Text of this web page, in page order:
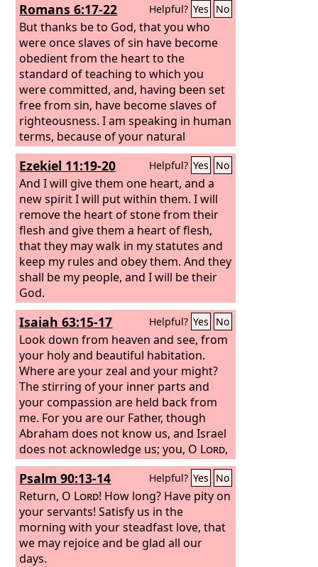
Romans 6:17-22 Helpful? Yes No
But thanks be to God, that you who
were once slaves of sin have become
obedient from the heart to the
standard of teaching to which you
were committed, and, having been set
free from sin, have become slaves of
righteousness. I am speaking in human
terms, because of your natural
limitations. For just as you once
presented your members as slaves to
impurity and to lawlessness leading to
more lawlessness, so now present your
members as slaves to righteousness
leading to sanctification. For when you
were slaves of sin, you were free in
regard to righteousness. But what fruit
were you getting at that time from the
things of which you are now ashamed?
For the end of those things is death.
Ezekiel 11:19-20 Helpful? Yes No
And I will give them one heart, and a
new spirit I will put within them. I will
remove the heart of stone from their
flesh and give them a heart of flesh,
that they may walk in my statutes and
keep my rules and obey them. And they
shall be my people, and I will be their
God.
Isaiah 63:15-17 Helpful? Yes No
Look down from heaven and see, from
your holy and beautiful habitation.
Where are your zeal and your might?
The stirring of your inner parts and
your compassion are held back from
me. For you are our Father, though
Abraham does not know us, and Israel
does not acknowledge us; you, O Lord,
are our Father, our Redeemer from of
old is your name. O
Lord, why do you
make us wander from your ways and
harden our heart, so that we fear you
not? Return for the sake of your
servants, the tribes of your heritage.
Psalm 90:13-14 Helpful? Yes No
Return, O Lord! How long? Have pity on
your servants! Satisfy us in the
morning with your steadfast love, that
we may rejoice and be glad all our
days.